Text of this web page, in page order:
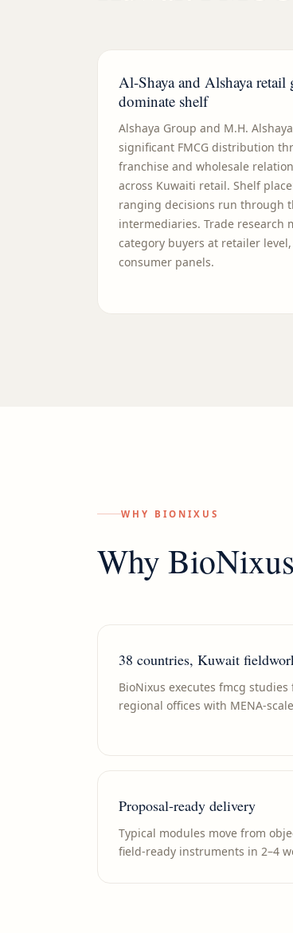
Al-Shaya and Alshaya retail
dominate shelf
Alshaya Group and M.H.
significant FMCG distribution
franchise and wholesale
across Kuwaiti retail. Shelf
ranging decisions run through
intermediaries. Trade research
category buyers at retailer
consumer panels.
WHY BIONIXUS
Why
38 countries, Kuwait
BioNixus executes fmcg studies
regional offices with MENA-
Proposal-ready delivery
Typical modules move from
field-ready instruments in 2–4